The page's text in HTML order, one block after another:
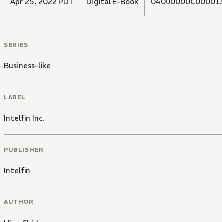
Apr 25, 2022 PDT Digital E-Book
SERIES
Business-like
LABEL
Intelfin Inc.
PUBLISHER
Intelfin
AUTHOR